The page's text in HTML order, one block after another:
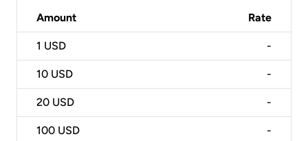
Amount Rate
1 USD -
10 USD -
20 USD -
100 USD -